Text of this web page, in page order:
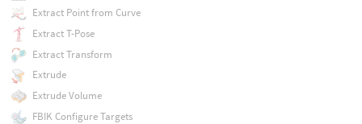
Extract Point from Curve
Extract T-Pose
Extract Transform
Extrude
Extrude Volume
FBIK Configure Targets